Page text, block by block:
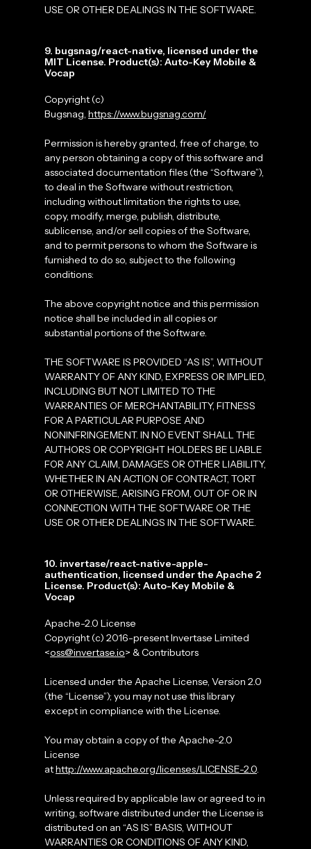
USE OR OTHER DEALINGS IN THE SOFTWARE.
9. bugsnag/react-native, licensed under the
MIT License. Product(s): Auto-Key Mobile &
Vocap
Copyright (c)
Bugsnag, https://www.bugsnag.com/
Permission is hereby granted, free of charge, to
any person obtaining a copy of this software and
associated documentation files (the “Software”),
to deal in the Software without restriction,
including without limitation the rights to use,
copy, modify, merge, publish, distribute,
sublicense, and/or sell copies of the Software,
and to permit persons to whom the Software is
furnished to do so, subject to the following
conditions:
The above copyright notice and this permission
notice shall be included in all copies or
substantial portions of the Software.
THE SOFTWARE IS PROVIDED “AS IS”, WITHOUT
WARRANTY OF ANY KIND, EXPRESS OR IMPLIED,
INCLUDING BUT NOT LIMITED TO THE
WARRANTIES OF MERCHANTABILITY, FITNESS
FOR A PARTICULAR PURPOSE AND
NONINFRINGEMENT. IN NO EVENT SHALL THE
AUTHORS OR COPYRIGHT HOLDERS BE LIABLE
FOR ANY CLAIM, DAMAGES OR OTHER LIABILITY,
WHETHER IN AN ACTION OF CONTRACT, TORT
OR OTHERWISE, ARISING FROM, OUT OF OR IN
CONNECTION WITH THE SOFTWARE OR THE
USE OR OTHER DEALINGS IN THE SOFTWARE.
10. invertase/react-native-apple-
authentication, licensed under the Apache 2
License. Product(s): Auto-Key Mobile &
Vocap
Apache-2.0 License
Copyright (c) 2016-present Invertase Limited
<oss@invertase.io> & Contributors
Licensed under the Apache License, Version 2.0
(the “License”); you may not use this library
except in compliance with the License.
You may obtain a copy of the Apache-2.0
License
athttp://www.apache.org/licenses/LICENSE-2.0.
Unless required by applicable law or agreed to in
writing, software distributed under the License is
distributed on an “AS IS” BASIS, WITHOUT
WARRANTIES OR CONDITIONS OF ANY KIND,